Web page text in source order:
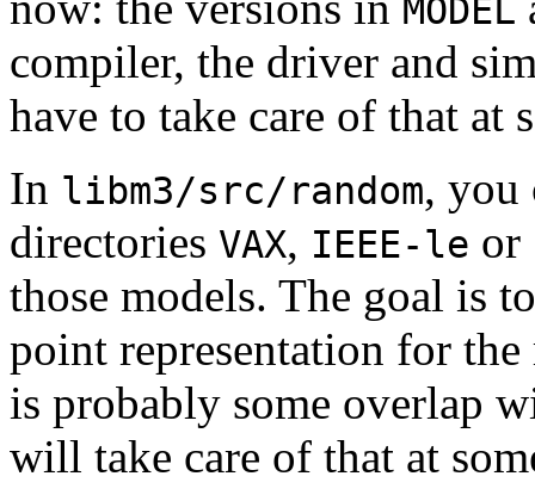
MODEL
compiler, the driver and
have to take care of that at
In libm3/src/random, you
directories VAX, IEEE-le or
those models. The goal is
point representation for
is probably some overlap
will take care of that at